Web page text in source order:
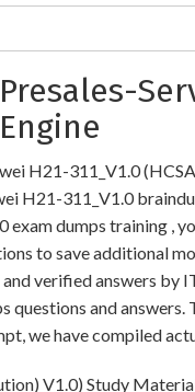
Presales-
H21-311_V1.0
H21-311_V1.0
dumps training ,
to save additional
verified answers by
and answers.
we have compiled
V1.0) Study